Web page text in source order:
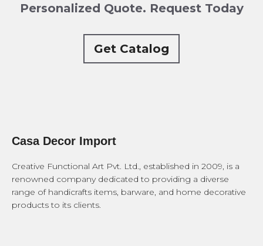
Personalized Quote. Request Today
Get Catalog
Casa Decor Import
Creative Functional Art Pvt. Ltd., established in 2009, is a
renowned company dedicated to providing a diverse
range of handicrafts items, barware, and home decorative
products to its clients.